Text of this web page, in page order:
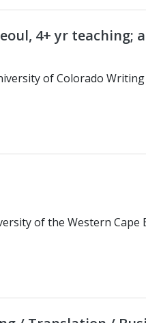
4+ yr teaching;